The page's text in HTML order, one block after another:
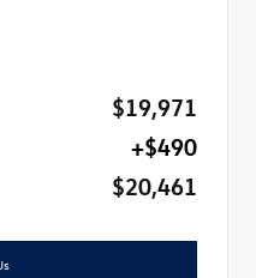
$19,971
+$490
$20,461